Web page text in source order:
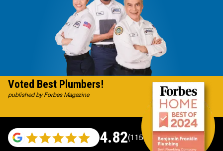
4.82(115529 reviews)
Voted Best Plumbers!
published by Forbes Magazine